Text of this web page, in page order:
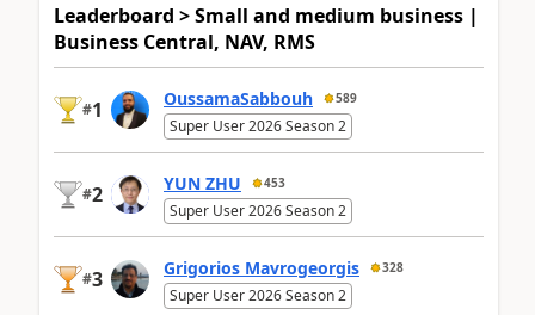
Leaderboard > Small and medium business |
Business Central, NAV, RMS
#1 OussamaSabbouh 589
Super User 2026 Season 2
#2 YUN ZHU 453
Super User 2026 Season 2
#3 Grigorios Mavrogeorgis 328
Super User 2026 Season 2